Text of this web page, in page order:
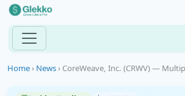
Home› News› CoreWeave, Inc. (CRWV) —